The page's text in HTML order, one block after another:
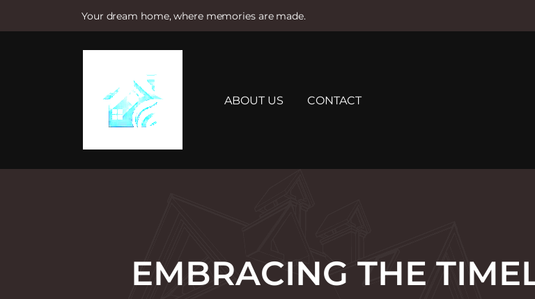
Your dream home, where memories are made.
e
ABOUT US CONTACT
EMBRACING THE